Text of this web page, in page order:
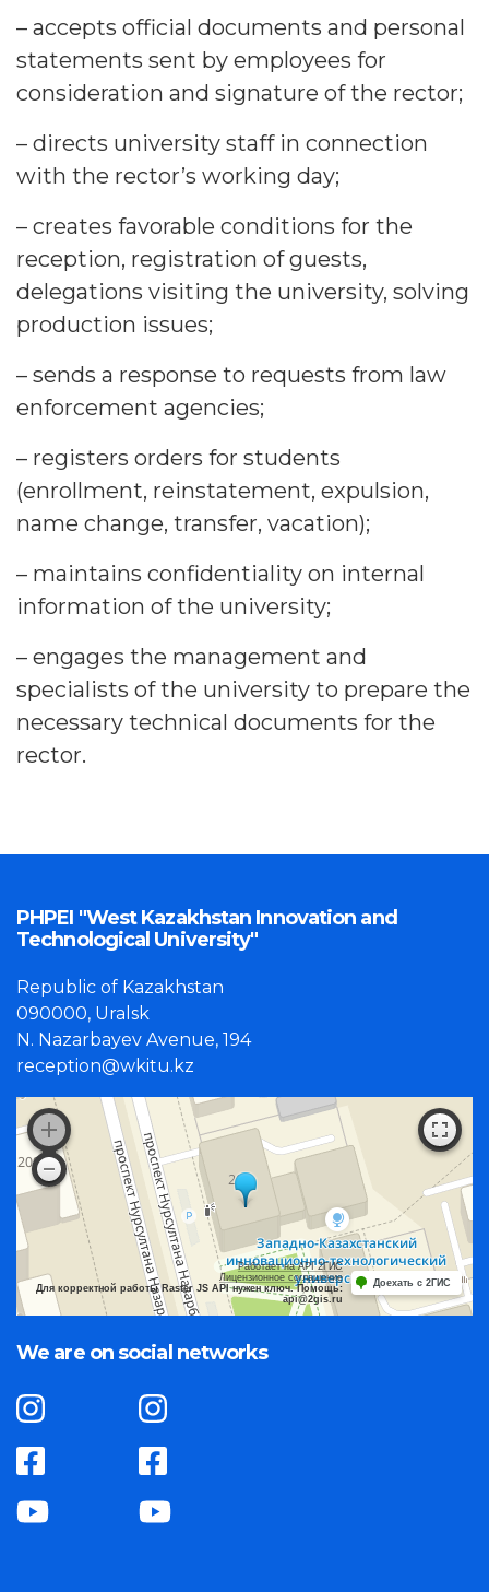
– accepts official documents and personal
statements sent by employees for
consideration and signature of the rector;
– directs university staff in connection
with the rector’s working day;
– creates favorable conditions for the
reception, registration of guests,
delegations visiting the university, solving
production issues;
– sends a response to requests from law
enforcement agencies;
– registers orders for students
(enrollment, reinstatement, expulsion,
name change, transfer, vacation);
– maintains confidentiality on internal
information of the university;
– engages the management and
specialists of the university to prepare the
necessary technical documents for the
rector.
PHPEI "West Kazakhstan Innovation and
Technological University"
Republic of Kazakhstan
090000, Uralsk
N. Nazarbayev Avenue, 194
reception@wkitu.kz
Работает на API 2ГИС
Лицензионное соглашение
Для корректной работы Raster JS API нужен ключ. Помощь:
api@2gis.ru
Доехать с 2ГИС
We are on social networks